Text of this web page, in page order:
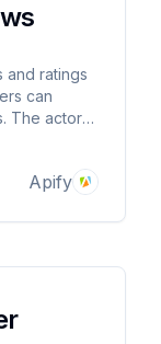
and ratings
can
The actor
Apify